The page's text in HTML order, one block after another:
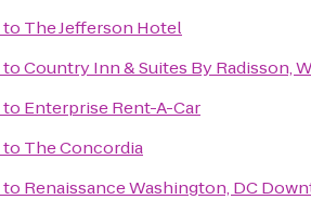
to The Jefferson Hotel
toCountry Inn & Suites By Radisson,
to Enterprise Rent-A-Car
to The Concordia
to Renaissance Washington, DC